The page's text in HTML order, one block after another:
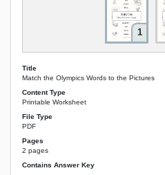
1
Title
Match the Olympics Words to the Pictures
Content Type
Printable Worksheet
File Type
PDF
Pages
2 pages
Contains Answer Key